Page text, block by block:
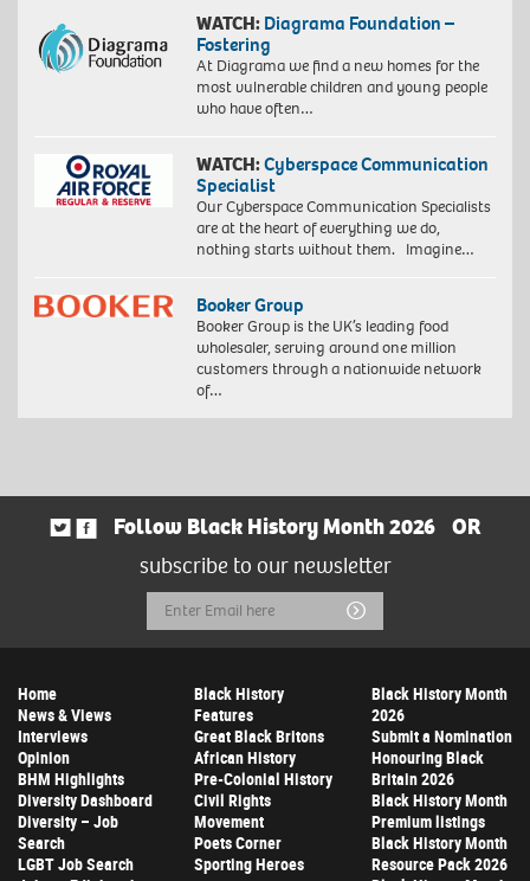
WATCH: Diagrama Foundation –
Fostering
At Diagrama we find a new homes for the
most vulnerable children and young people
who have often…
WATCH:Cyberspace Communication
Specialist
Our Cyberspace Communication Specialists
are at the heart of everything we do,
nothing starts without them. Imagine…
Booker Group
Booker Group is the UK’s leading food
wholesaler, serving around one million
customers through a nationwide network
of…
Follow Black History Month 2026
OR
subscribe to our newsletter
Email
Address
Submit
Home
News & Views
Interviews
Opinion
BHM Highlights
Diversity Dashboard
Diversity – Job
Search
LGBT Job Search
Black History
Features
Great Black Britons
African History
Pre-Colonial History
Civil Rights
Movement
Poets Corner
Sporting Heroes
Black History Month
2026
Submit a Nomination
Honouring Black
Britain 2026
Black History Month
Premium listings
Black History Month
Resource Pack 2026